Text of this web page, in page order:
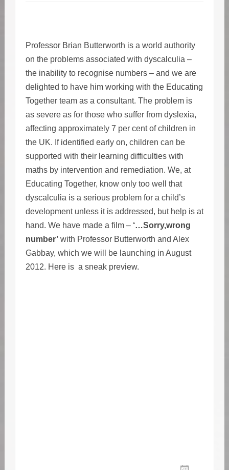
Professor Brian Butterworth is a world authority
on the problems associated with dyscalculia –
the inability to recognise numbers – and we are
delighted to have him working with the Educating
Together team as a consultant. The problem is
as severe as for those who suffer from dyslexia,
affecting approximately 7 per cent of children in
the UK. If identified early on, children can be
supported with their learning difficulties with
maths by intervention and remediation. We, at
Educating Together, know only too well that
dyscalculia is a serious problem for a child’s
development unless it is addressed, but help is at
hand. We have made a film – ‘…Sorry,wrong
number’with Professor Butterworth and Alex
Gabbay, which we will be launching in August
2012. Here is a sneak preview.